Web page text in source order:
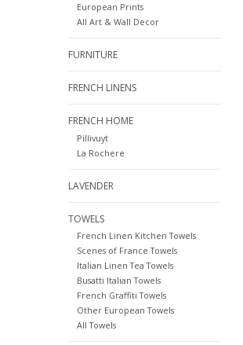
European Prints
All Art & Wall Decor
FURNITURE
FRENCH LINENS
FRENCH HOME
Pillivuyt
La Rochere
LAVENDER
TOWELS
French Linen Kitchen Towels
Scenes of France Towels
Italian Linen Tea Towels
Busatti Italian Towels
French Graffiti Towels
Other European Towels
All Towels